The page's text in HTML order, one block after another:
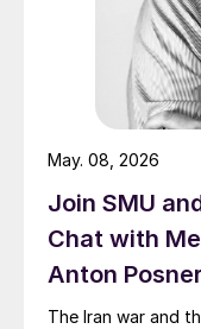
Join SMU
Chat with
Anton Posner
The Iran war and
May. 08, 2026